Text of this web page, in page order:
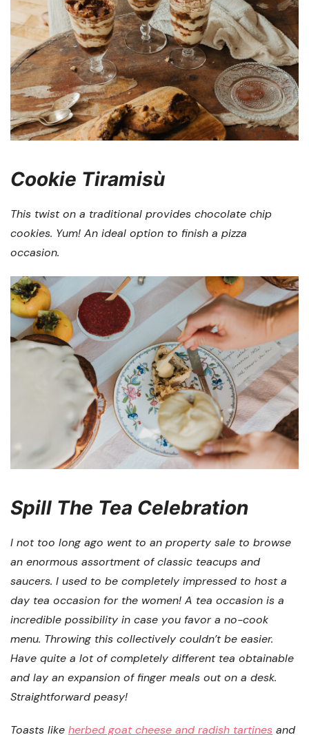
Cookie Tiramisù
This twist on a traditional provides chocolate chip
cookies. Yum! An ideal option to finish a pizza
occasion.
Spill The Tea Celebration
I not too long ago went to an property sale to browse
an enormous assortment of classic teacups and
saucers. I used to be completely impressed to host a
day tea occasion for the women! A tea occasion is a
incredible possibility in case you favor a no-cook
menu. Throwing this collectively couldn’t be easier.
Have quite a lot of completely different tea obtainable
and lay an expansion of finger meals out on a desk.
Straightforward peasy!
Toasts like herbed goat cheese and radish tartines and